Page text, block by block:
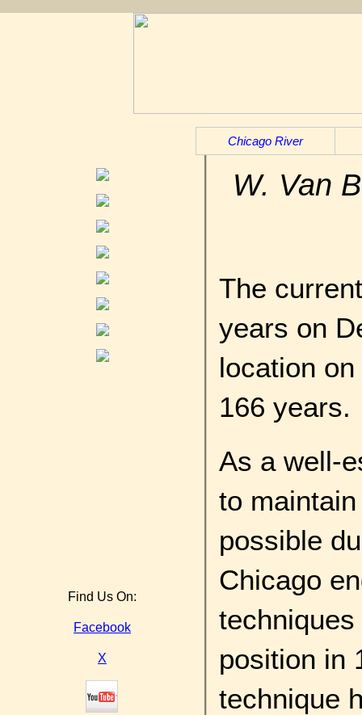
Chicago River
Find Us On:
Facebook
X
W. Van
The
years on
location
166 years.
As a well-
to
possible
Chicago
position in
technique